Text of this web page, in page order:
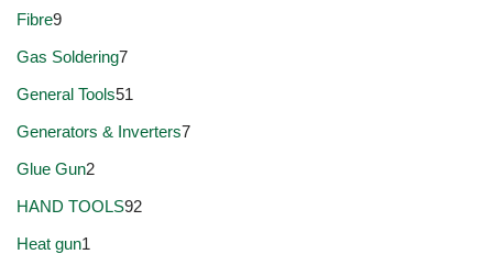
Fibre9
Gas Soldering7
General Tools51
Generators & Inverters7
Glue Gun2
HAND TOOLS92
Heat gun1